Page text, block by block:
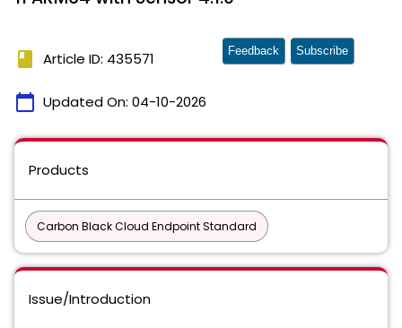
book Article ID: 435571
calendar_today Updated On: 04-10-2026
Feedback Subscribe
Products
Carbon Black Cloud Endpoint Standard
Issue/Introduction